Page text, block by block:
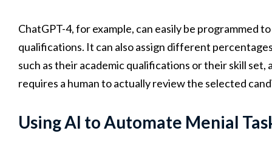
ChatGPT-4, for example, can easily be programmed
qualifications. It can also assign different
such as their academic qualifications or their skill
requires a human to actually review the selected
Using AI to Automate Menial